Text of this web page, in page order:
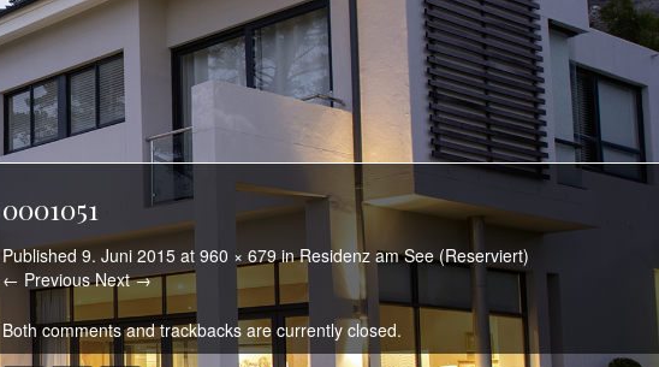
0001051
Published 9. Juni 2015at 960 × 679inResidenz am See (Reserviert)
← Previous Next →
Both comments and trackbacks are currently closed.